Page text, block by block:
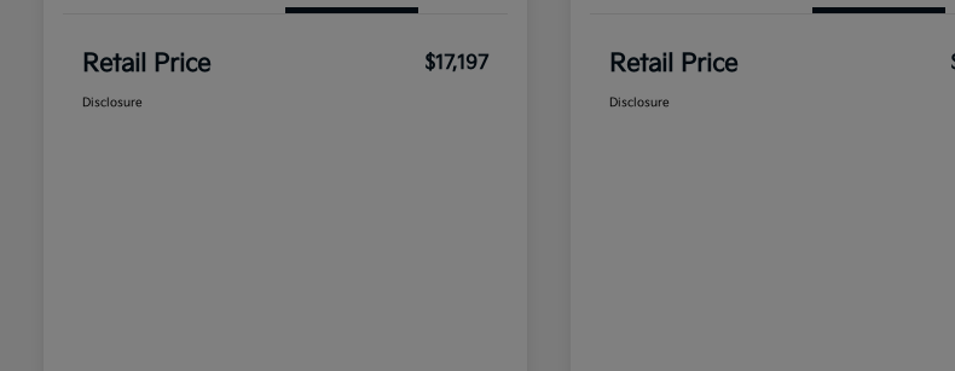
Retail Price $17,197
Disclosure
Retail Price
Disclosure